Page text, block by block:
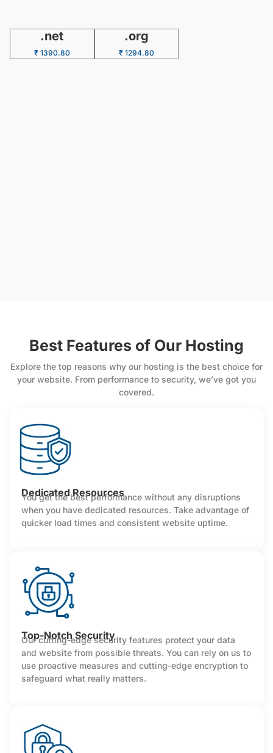
.net
₹ 1390.80
.org
₹ 1294.80
Best Features of Our Hosting
Explore the top reasons why our hosting is the best choice for
your website. From performance to security, we’ve got you
covered.
Dedicated Resources
You get the best performance without any disruptions
when you have dedicated resources. Take advantage of
quicker load times and consistent website uptime.
Top-Notch Security
Our cutting-edge security features protect your data
and website from possible threats. You can rely on us to
use proactive measures and cutting-edge encryption to
safeguard what really matters.